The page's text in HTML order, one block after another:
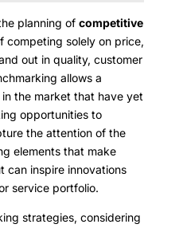
planning of competitive
competing solely on price,
out in quality, customer
allows a
the market that have yet
opportunities to
the attention of the
elements that make
can inspire innovations
service portfolio.
strategies, considering